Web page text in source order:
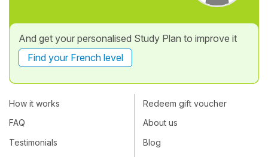
And get your personalised Study Plan to improve it
Find your French level
How it works
FAQ
Testimonials
Redeem gift voucher
About us
Blog